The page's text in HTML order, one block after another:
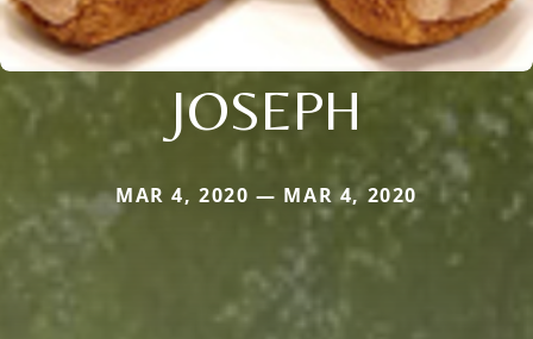
JOSEPH
MAR 4, 2020 — MAR 4, 2020